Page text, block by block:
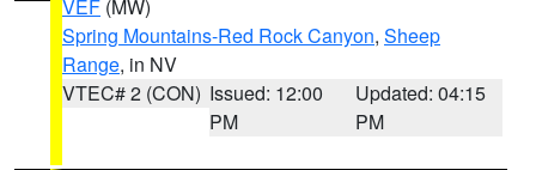
VEF (MW)
Spring Mountains-Red Rock Canyon, Sheep
Range, in NV
VTEC# 2 (CON) Issued: 12:00
PM
Updated: 04:15
PM